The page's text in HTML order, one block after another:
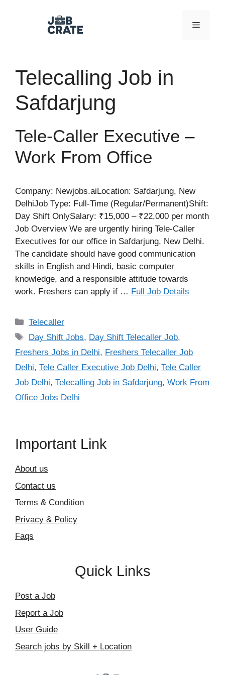
Menu
Telecalling Job in
Safdarjung
Tele-Caller Executive –
Work From Office
Company: Newjobs.aiLocation: Safdarjung, New
DelhiJob Type: Full-Time (Regular/Permanent)Shift:
Day Shift OnlySalary: ₹15,000 – ₹22,000 per month
Job Overview We are urgently hiring Tele-Caller
Executives for our office in Safdarjung, New Delhi.
The candidate should have good communication
skills in English and Hindi, basic computer
knowledge, and a responsible attitude towards
work. Freshers can apply if … Full Job Details
Categories
Telecaller
Tags
Day Shift Jobs, Day Shift Telecaller Job,
Freshers Jobs in Delhi, Freshers Telecaller Job
Delhi, Tele Caller Executive Job Delhi, Tele Caller
Job Delhi, Telecalling Job in Safdarjung, Work From
Office Jobs Delhi
Important Link
About us
Contact us
Terms & Condition
Privacy & Policy
Faqs
Quick Links
Post a Job
Report a Job
User Guide
Search jobs by Skill + Location